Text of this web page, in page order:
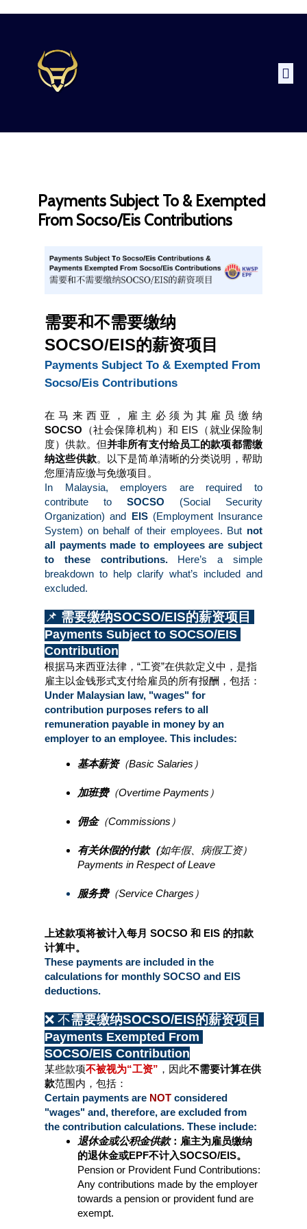
Payments Subject To & Exempted
From Socso/Eis Contributions
需要和不需要缴纳
SOCSO/EIS的薪资项目
Payments Subject To & Exempted From
Socso/Eis Contributions
SOCSO （社会保障机构）和 EIS（就业保险制
度）供款。但并非所有支付给员工的款项都需缴
纳这些供款。以下是简单清晰的分类说明，帮助
您厘清应缴与免缴项目。
In Malaysia, employers are required to
contribute to SOCSO (Social Security
Organization) and EIS (Employment Insurance
System) on behalf of their employees. But not
all payments made to employees are subject
to these contributions. Here’s a simple
breakdown to help clarify what’s included and
excluded.
📌
Payments Subject to SOCSO/EIS
Contribution
根据马来西亚法律，“工资”在供款定义中，是指
雇主以金钱形式支付给雇员的所有报酬，包括：
Under Malaysian law, "wages" for
contribution purposes refers to all
remuneration payable in money by an
employer to an employee. This includes:
基本薪资（Basic Salaries）
加班费（Overtime Payments）
佣金（Commissions）
有关休假的付款（如年假、病假工资）
Payments in Respect of Leave
服务费（Service Charges）
上述款项将被计入每月 SOCSO 和 EIS 的扣款
计算中。
These payments are included in the
calculations for monthly SOCSO and EIS
deductions.
❌ 不
Payments Exempted From
SOCSO/EIS Contribution
某些款项不被视为“工资” ，因此不需要计算在供
款范围内，包括：
Certain payments are NOT considered
"wages" and, therefore, are excluded from
the contribution calculations. These include:
退休金或公积金供款：雇主为雇员缴纳
的退休金或EPF不计入SOCSO/EIS。
Pension or Provident Fund Contributions:
Any contributions made by the employer
towards a pension or provident fund are
exempt.